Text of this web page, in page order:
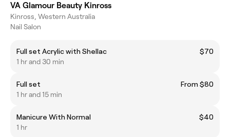
VA Glamour Beauty Kinross
Kinross, Western Australia
Nail Salon
Full set Acrylic with Shellac
$70
1 hr and 30 min
Full set
From $80
1 hr and 15 min
Manicure With Normal
$40
1 hr